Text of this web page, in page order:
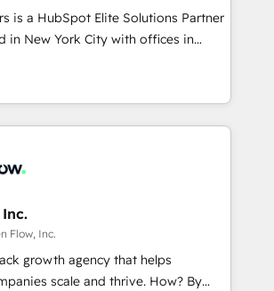
and have worked with incredible
see some of them on our website,
is a HubSpot Elite Solutions Partner
in New York City with offices in
Melbourne. As a global
we specialize in working with
companies to implement the
platform across client organizations.
professional services,
real estate, technology,
IT managed services, transportation
solar, staffing and recruiting,
and government contractors. Our
Flow, Inc.
growth agency that helps
scale and thrive. How? By